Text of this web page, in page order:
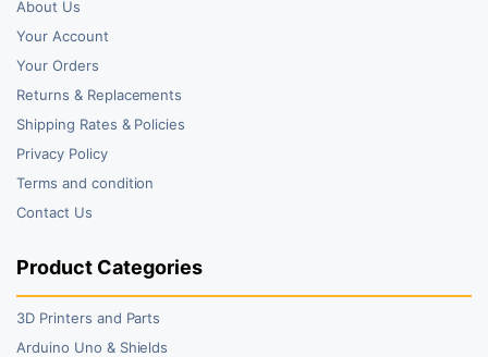
About Us
Your Account
Your Orders
Returns & Replacements
Shipping Rates & Policies
Privacy Policy
Terms and condition
Contact Us
Product Categories
3D Printers and Parts
Arduino Uno & Shields